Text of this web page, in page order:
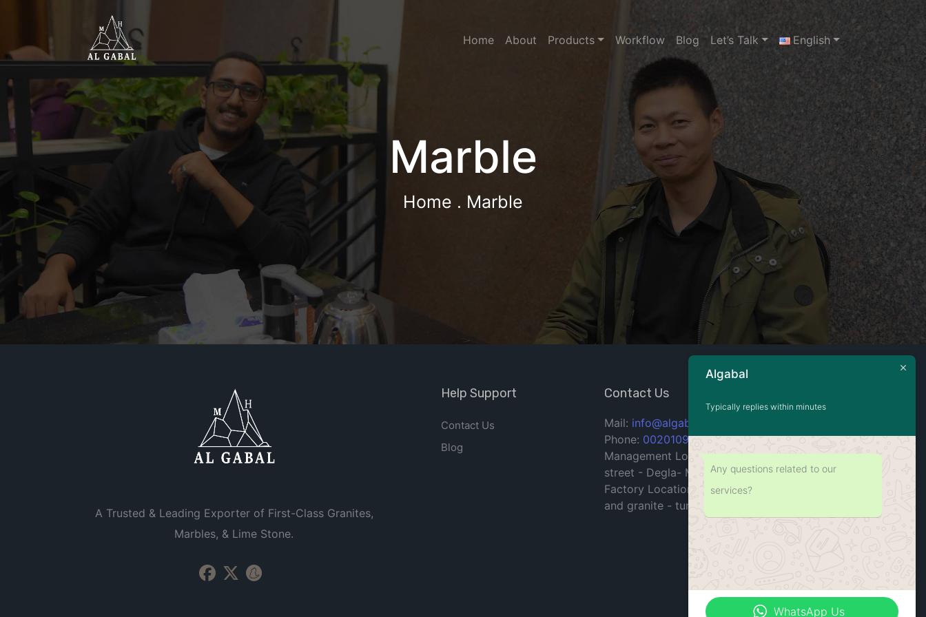
Home About Products Workflow Blog Let’s Talk English
Marble
Home . Marble
A Trusted & Leading Exporter of First-Class Granites,
Marbles, & Lime Stone.
Help Support
Contact Us
Blog
Contact Us
Mail: info@algabal.com
Phone: 00201090715904
Management Location: 10 building - 199
street - Degla- Maadi - Cairo - Egypt.
Factory Location: industrial zone for marble
and granite - tura- Maadi- Cairo - Egypt.
Algabal
Typically replies within minutes
Any questions related to our
services?
WhatsApp Us